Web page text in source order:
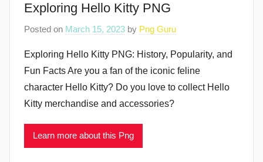
Exploring Hello Kitty PNG
Posted on March 15, 2023 by Png Guru
Exploring Hello Kitty PNG: History, Popularity, and
Fun Facts Are you a fan of the iconic feline
character Hello Kitty? Do you love to collect Hello
Kitty merchandise and accessories?
Learn more about this Png